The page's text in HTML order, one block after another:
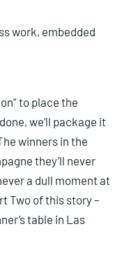
work, embedded
to place the
we’ll package it
winners in the
they’ll never
a dull moment at
Two of this story –
table in Las